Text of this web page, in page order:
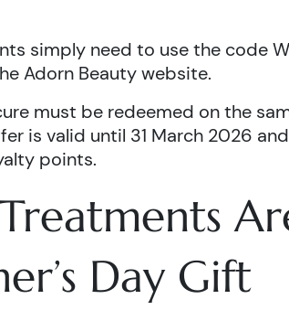
simply need to use the code
Adorn Beauty website.
must be redeemed on the
is valid until 31 March 2026
points.
Day Gift